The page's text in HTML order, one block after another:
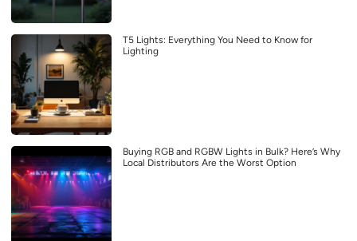
T5 Lights: Everything You Need to Know for
Lighting
Buying RGB and RGBW Lights in Bulk? Here’s Why
Local Distributors Are the Worst Option